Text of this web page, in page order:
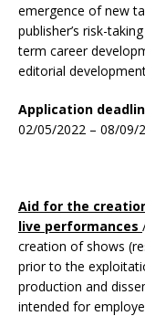
emergence of new
publisher’s risk-
term career
editorial
Application
02/05/2022 – 08/09/
Aid for the
live performances
creation of shows
prior to the
production and
intended for